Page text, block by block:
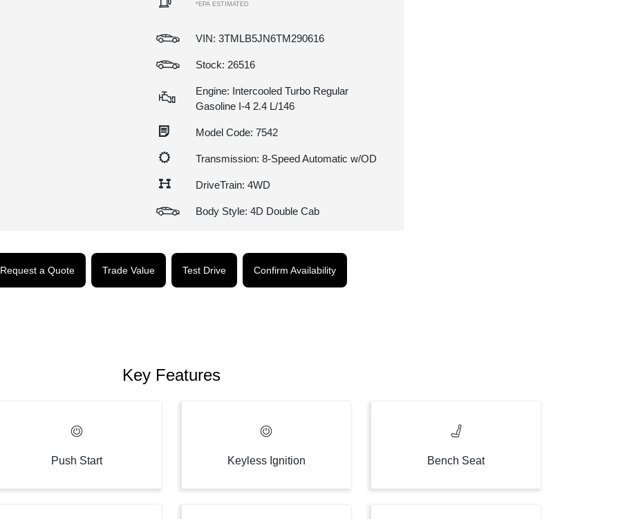
*EPA ESTIMATED
VIN: 3TMLB5JN6TM290616
Stock: 26516
Engine: Intercooled Turbo Regular
Gasoline I-4 2.4 L/146
Model Code: 7542
Transmission: 8-Speed Automatic w/OD
DriveTrain: 4WD
Body Style: 4D Double Cab
Request a Quote Trade Value Test Drive Confirm Availability
Key Features
Push Start Keyless Ignition Bench Seat